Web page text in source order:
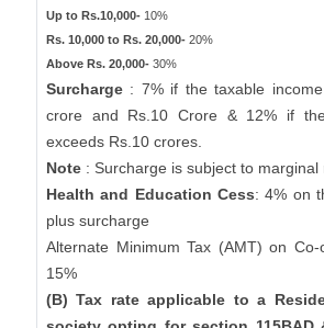
Up to Rs.10,000- 10%
Rs. 10,000 to Rs. 20,000- 20%
Above Rs. 20,000- 30%
Surcharge : 7% if the taxable
crore and Rs.10 Crore & 12% if
exceeds Rs.10 crores.
Note : Surcharge is subject to marginal
Health and Education Cess: 4% on
plus surcharge
Alternate Minimum Tax (AMT) on Co-
15%
(B) Tax rate applicable to a